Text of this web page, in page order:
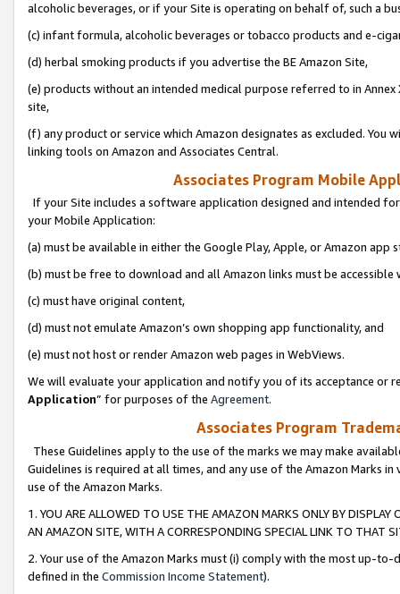
alcoholic beverages, or if your Site is operating on behalf of, such a
(c) infant formula, alcoholic beverages or tobacco products and e-
(d) herbal smoking products if you advertise the BE Amazon Site,
(e) products without an intended medical purpose referred to in
site,
(f) any product or service which Amazon designates as excluded. You
linking tools on Amazon and Associates Central.
Associates Program Mobile
If your Site includes a software application designed and intended
your Mobile Application:
(a) must be available in either the Google Play, Apple, or Amazon app
(b) must be free to download and all Amazon links must be
(c) must have original content,
(d) must not emulate Amazon’s own shopping app functionality, and
(e) must not host or render Amazon web pages in WebViews.
We will evaluate your application and notify you of its acceptance or
Application” for purposes of the Agreement.
Associates Program
These Guidelines apply to the use of the marks we may make
Guidelines is required at all times, and any use of the Amazon Marks
use of the Amazon Marks.
1. YOU ARE ALLOWED TO USE THE AMAZON MARKS ONLY BY
AN AMAZON SITE, WITH A CORRESPONDING SPECIAL LINK TO THAT
2. Your use of the Amazon Marks must (i) comply with the most up-
defined in the Commission Income Statement).